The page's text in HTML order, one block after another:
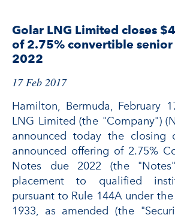
Golar LNG Limited closes
of 2.75% convertible senior
2022
17 Feb 2017
Hamilton, Bermuda, February
LNG Limited (the "Company")
announced today the closing
announced offering of 2.75%
Notes due 2022 (the
placement to qualified
pursuant to Rule 144A under
1933, as amended (the